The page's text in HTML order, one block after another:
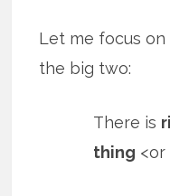
Let me focus
the big two:
There is
thing <or